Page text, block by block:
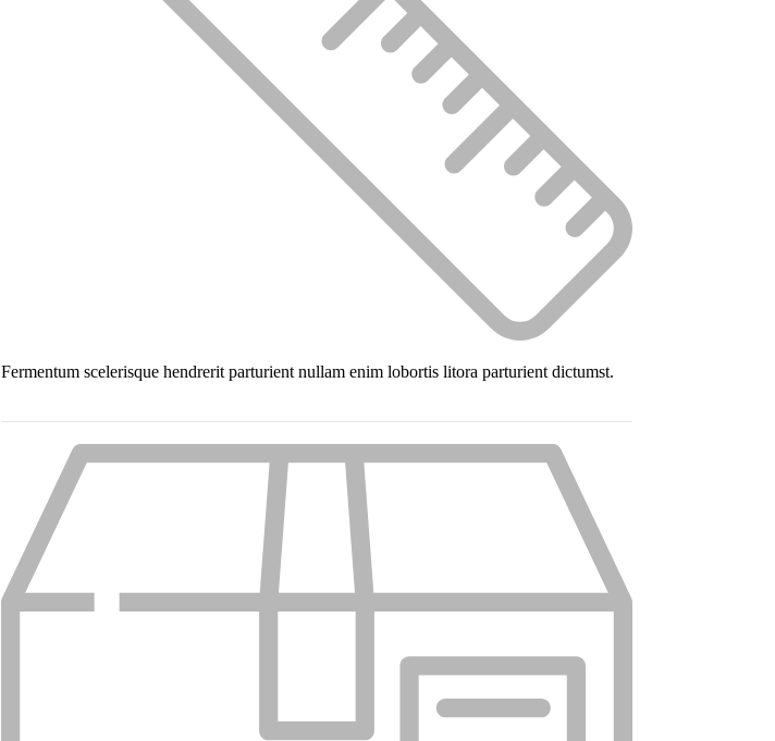
Fermentum scelerisque hendrerit parturient nullam enim lobortis litora parturient dictumst.